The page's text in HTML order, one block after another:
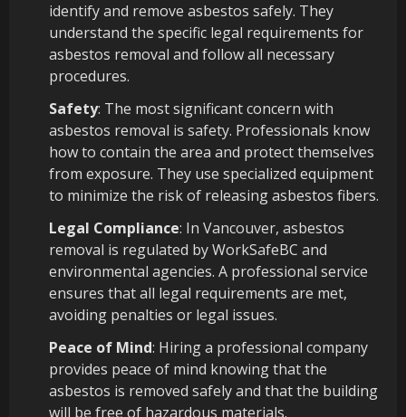
identify and remove asbestos safely. They
understand the specific legal requirements for
asbestos removal and follow all necessary
procedures.
Safety: The most significant concern with
asbestos removal is safety. Professionals know
how to contain the area and protect themselves
from exposure. They use specialized equipment
to minimize the risk of releasing asbestos fibers.
Legal Compliance: In Vancouver, asbestos
removal is regulated by WorkSafeBC and
environmental agencies. A professional service
ensures that all legal requirements are met,
avoiding penalties or legal issues.
Peace of Mind: Hiring a professional company
provides peace of mind knowing that the
asbestos is removed safely and that the building
will be free of hazardous materials.